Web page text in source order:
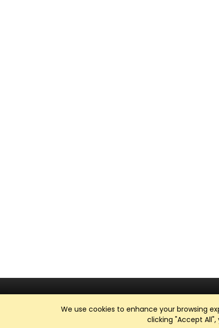
We use cookies to enhance your browsing
clicking "Accept